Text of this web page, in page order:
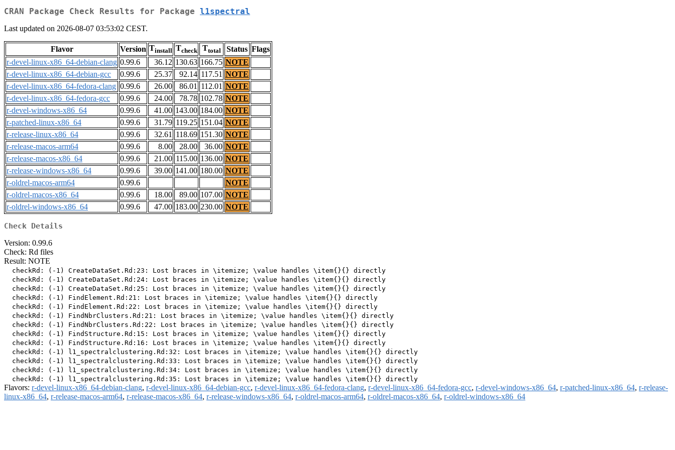
CRAN Package Check Results for Package l1spectral
Last updated on 2026-08-07 03:53:02 CEST.
Flavor Version Tinstall Tcheck Ttotal Status Flags
r-devel-linux-x86_64-debian-clang 0.99.6 36.12 130.63 166.75 NOTE
r-devel-linux-x86_64-debian-gcc
0.99.6 25.37 92.14 117.51 NOTE
r-devel-linux-x86_64-fedora-clang 0.99.6 26.00 86.01 112.01 NOTE
r-devel-linux-x86_64-fedora-gcc
0.99.6 24.00 78.78 102.78 NOTE
r-devel-windows-x86_64
0.99.6 41.00 143.00 184.00 NOTE
r-patched-linux-x86_64
0.99.6 31.79 119.25 151.04 NOTE
r-release-linux-x86_64
0.99.6 32.61 118.69 151.30 NOTE
r-release-macos-arm64
0.99.6 8.00 28.00 36.00 NOTE
r-release-macos-x86_64
0.99.6 21.00 115.00 136.00 NOTE
r-release-windows-x86_64
0.99.6 39.00 141.00 180.00 NOTE
r-oldrel-macos-arm64
0.99.6
NOTE
r-oldrel-macos-x86_64
0.99.6 18.00 89.00 107.00 NOTE
r-oldrel-windows-x86_64
0.99.6 47.00 183.00 230.00 NOTE
Check Details
Version: 0.99.6
Check: Rd files
Result: NOTE
  checkRd: (-1) CreateDataSet.Rd:23: Lost braces in \itemize; \value handles \item{}{} directly
  checkRd: (-1) CreateDataSet.Rd:24: Lost braces in \itemize; \value handles \item{}{} directly
  checkRd: (-1) CreateDataSet.Rd:25: Lost braces in \itemize; \value handles \item{}{} directly
  checkRd: (-1) FindElement.Rd:21: Lost braces in \itemize; \value handles \item{}{} directly
  checkRd: (-1) FindElement.Rd:22: Lost braces in \itemize; \value handles \item{}{} directly
  checkRd: (-1) FindNbrClusters.Rd:21: Lost braces in \itemize; \value handles \item{}{} directly
  checkRd: (-1) FindNbrClusters.Rd:22: Lost braces in \itemize; \value handles \item{}{} directly
  checkRd: (-1) FindStructure.Rd:15: Lost braces in \itemize; \value handles \item{}{} directly
  checkRd: (-1) FindStructure.Rd:16: Lost braces in \itemize; \value handles \item{}{} directly
  checkRd: (-1) l1_spectralclustering.Rd:32: Lost braces in \itemize; \value handles \item{}{} directly
  checkRd: (-1) l1_spectralclustering.Rd:33: Lost braces in \itemize; \value handles \item{}{} directly
  checkRd: (-1) l1_spectralclustering.Rd:34: Lost braces in \itemize; \value handles \item{}{} directly
Flavors: r-devel-linux-x86_64-debian-clang, r-devel-linux-x86_64-debian-gcc, r-devel-linux-x86_64-fedora-clang, r-devel-linux-x86_64-fedora-gcc, r-devel-windows-x86_64, r-patched-linux-x86_64, r-release-
linux-x86_64, r-release-macos-arm64, r-release-macos-x86_64, r-release-windows-x86_64, r-oldrel-macos-arm64, r-oldrel-macos-x86_64, r-oldrel-windows-x86_64